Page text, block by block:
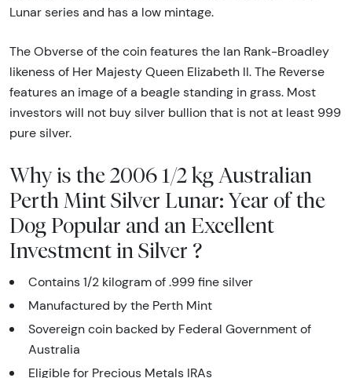
Lunar series and has a low mintage.
The Obverse of the coin features the Ian Rank-Broadley
likeness of Her Majesty Queen Elizabeth II. The Reverse
features an image of a beagle standing in grass. Most
investors will not buy silver bullion that is not at least 999
pure silver.
Why is the 2006 1/2 kg Australian
Perth Mint Silver Lunar: Year of the
Dog Popular and an Excellent
Investment in Silver ?
Contains 1/2 kilogram of .999 fine silver
Manufactured by the Perth Mint
Sovereign coin backed by Federal Government of
Australia
Eligible for Precious Metals IRAs